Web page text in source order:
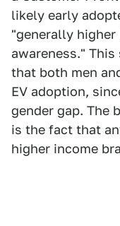
likely early
"generally
awareness."
that both men
EV adoption,
gender gap. The
is the fact that
higher income